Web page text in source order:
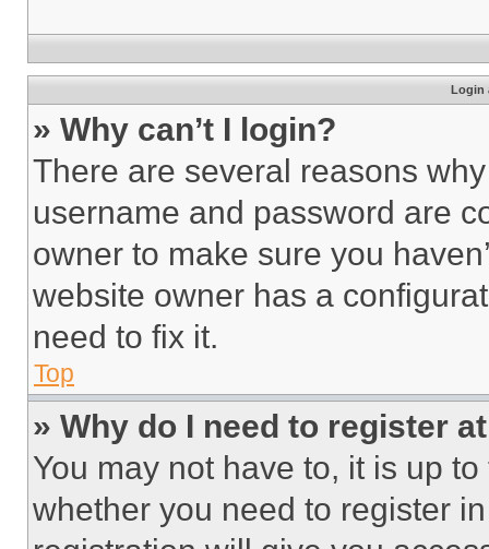
Login
» Why can’t I login?
There are several reasons
username and password are
owner to make sure you
website owner has a
need to fix it.
Top
» Why do I need to register
You may not have to, it is up
whether you need to register